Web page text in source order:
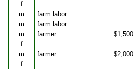
f
m farm labor
m farm labor
m farmer $1,500
f
m farmer $2,000
f